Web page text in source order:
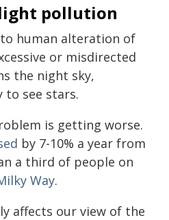
pollution
human alteration of
or misdirected
the night sky,
see stars.
is getting worse.
by 7-10% a year from
a third of people on
Way.
affects our view of the